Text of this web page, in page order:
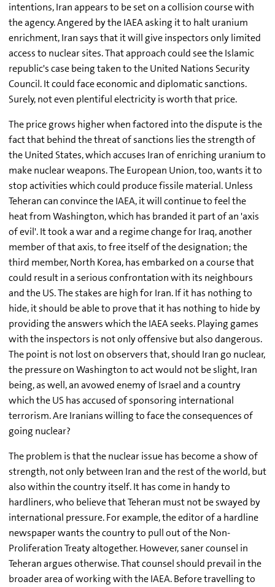
intentions, Iran appears to be set on a collision course with
the agency. Angered by the IAEA asking it to halt uranium
enrichment, Iran says that it will give inspectors only limited
access to nuclear sites. That approach could see the Islamic
republic's case being taken to the United Nations Security
Council. It could face economic and diplomatic sanctions.
Surely, not even plentiful electricity is worth that price.
The price grows higher when factored into the dispute is the
fact that behind the threat of sanctions lies the strength of
the United States, which accuses Iran of enriching uranium to
make nuclear weapons. The European Union, too, wants it to
stop activities which could produce fissile material. Unless
Teheran can convince the IAEA, it will continue to feel the
heat from Washington, which has branded it part of an 'axis
of evil'. It took a war and a regime change for Iraq, another
member of that axis, to free itself of the designation; the
third member, North Korea, has embarked on a course that
could result in a serious confrontation with its neighbours
and the US. The stakes are high for Iran. If it has nothing to
hide, it should be able to prove that it has nothing to hide by
providing the answers which the IAEA seeks. Playing games
with the inspectors is not only offensive but also dangerous.
The point is not lost on observers that, should Iran go nuclear,
the pressure on Washington to act would not be slight, Iran
being, as well, an avowed enemy of Israel and a country
which the US has accused of sponsoring international
terrorism. Are Iranians willing to face the consequences of
going nuclear?
The problem is that the nuclear issue has become a show of
strength, not only between Iran and the rest of the world, but
also within the country itself. It has come in handy to
hardliners, who believe that Teheran must not be swayed by
international pressure. For example, the editor of a hardline
newspaper wants the country to pull out of the Non-
Proliferation Treaty altogether. However, saner counsel in
Teheran argues otherwise. That counsel should prevail in the
broader area of working with the IAEA. Before travelling to